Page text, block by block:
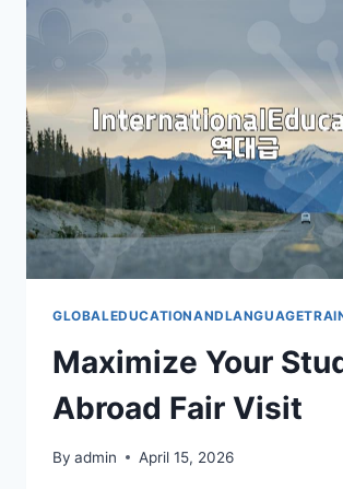
Maximize Your
Abroad Fair Visit
By admin April 15, 2026